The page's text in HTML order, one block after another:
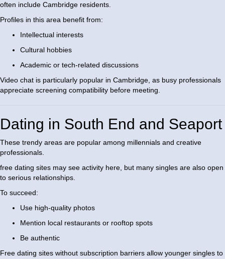
often include Cambridge residents.
Profiles in this area benefit from:
Intellectual interests
Cultural hobbies
Academic or tech-related discussions
Video chat is particularly popular in Cambridge, as busy professionals
appreciate screening compatibility before meeting.
Dating in South End and Seaport
These trendy areas are popular among millennials and creative
professionals.
free dating sites may see activity here, but many singles are also open
to serious relationships.
To succeed:
Use high-quality photos
Mention local restaurants or rooftop spots
Be authentic
Free dating sites without subscription barriers allow younger singles to